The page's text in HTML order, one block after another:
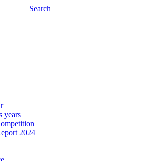
Search
years
2024